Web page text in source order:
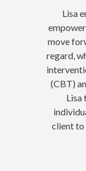
Lisa
move
regard,
(CBT)
Lisa
client to